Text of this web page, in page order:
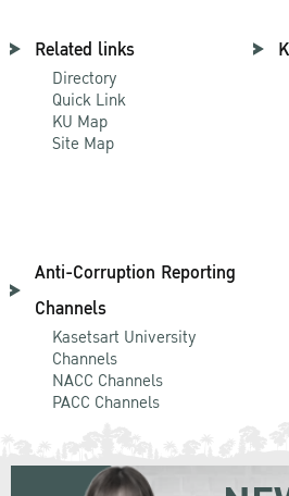
Related links
Directory
Quick Link
KU Map
Site Map
Anti-Corruption Reporting
Channels
Kasetsart University
Channels
NACC Channels
PACC Channels